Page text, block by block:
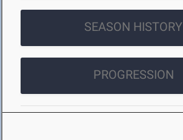
SEASON HISTORY
PROGRESSION